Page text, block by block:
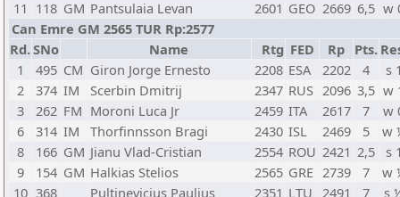
11 118 GM Pantsulaia Levan 2601 GEO 2669 6,5 w
Can Emre GM 2565 TUR Rp:2577
Rd.SNo Name Rtg FED Rp Pts.
1
495 CM Giron Jorge Ernesto 2208 ESA 2202 4
s
2
374 IM Scerbin Dmitrij 2347 RUS 2096 3,5 w
3
262 FM Moroni Luca Jr 2459 ITA 2617 7
w
6
314 IM Thorfinnsson Bragi 2430 ISL 2469 5
w
8
166 GM Jianu Vlad-Cristian 2554 ROU 2421 2,5
s
9
154 GM Halkias Stelios 2565 GRE 2739 7
w
10 368 Pultinevicius Paulius 2351 LTU 2491 7
s